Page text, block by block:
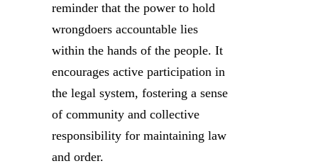
reminder that the power to hold
wrongdoers accountable lies
within the hands of the people. It
encourages active participation in
the legal system, fostering a sense
of community and collective
responsibility for maintaining law
and order.